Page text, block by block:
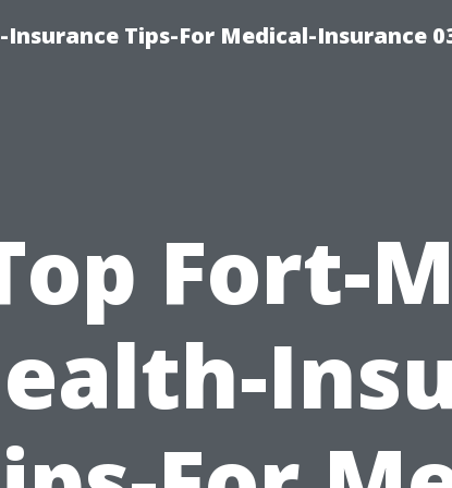
Tips-For Medical-Insurance
Fort-